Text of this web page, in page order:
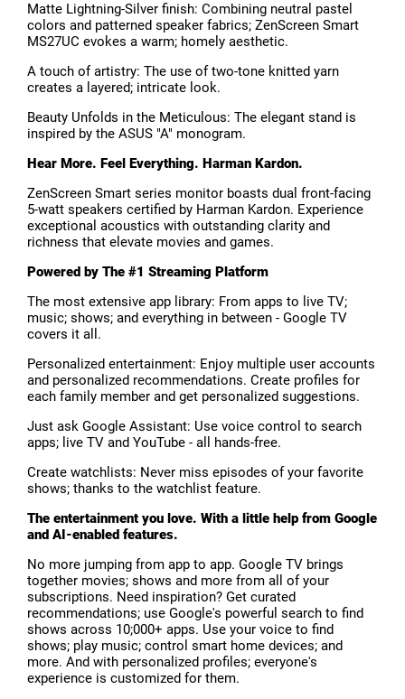
Matte Lightning-Silver finish: Combining neutral pastel
colors and patterned speaker fabrics; ZenScreen Smart
MS27UC evokes a warm; homely aesthetic.
A touch of artistry: The use of two-tone knitted yarn
creates a layered; intricate look.
Beauty Unfolds in the Meticulous: The elegant stand is
inspired by the ASUS "A" monogram.
Hear More. Feel Everything. Harman Kardon.
ZenScreen Smart series monitor boasts dual front-facing
5-watt speakers certified by Harman Kardon. Experience
exceptional acoustics with outstanding clarity and
richness that elevate movies and games.
Powered by The #1 Streaming Platform
The most extensive app library: From apps to live TV;
music; shows; and everything in between - Google TV
covers it all.
Personalized entertainment: Enjoy multiple user accounts
and personalized recommendations. Create profiles for
each family member and get personalized suggestions.
Just ask Google Assistant: Use voice control to search
apps; live TV and YouTube - all hands-free.
Create watchlists: Never miss episodes of your favorite
shows; thanks to the watchlist feature.
The entertainment you love. With a little help from Google
and AI-enabled features.
No more jumping from app to app. Google TV brings
together movies; shows and more from all of your
subscriptions. Need inspiration? Get curated
recommendations; use Google's powerful search to find
shows across 10;000+ apps. Use your voice to find
shows; play music; control smart home devices; and
more. And with personalized profiles; everyone's
experience is customized for them.